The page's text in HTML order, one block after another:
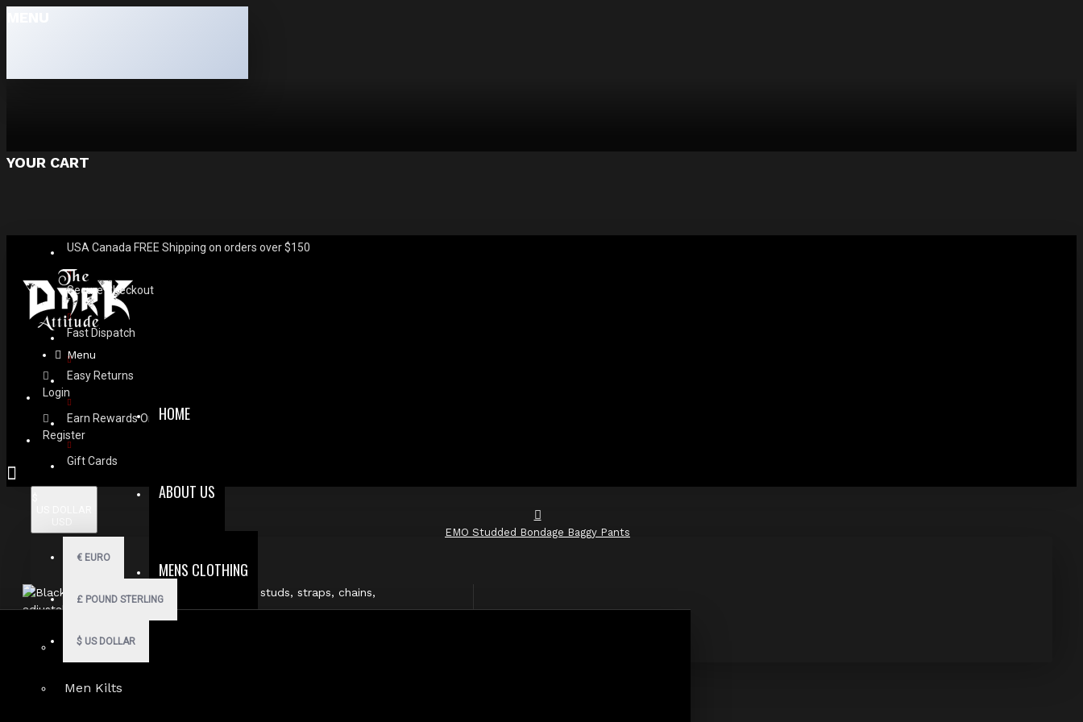
YOUR CART
USA Canada FREE Shipping on orders over $150
Secure Checkout
Fast Dispatch
Easy Returns
Earn Rewards On Review
Gift Cards
€ EURO
£ POUND STERLING
$ US DOLLAR
Menu
HOME
ABOUT US
MENS CLOTHING
Men Hoodies
Men Kilts
Login
Register
EMO Studded Bondage Baggy Pants